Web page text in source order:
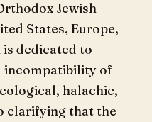
Jewish
States, Europe,
dedicated to
incompatibility of
halachic,
clarifying that the